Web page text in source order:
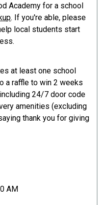
Academy for a school
. If you're able, please
local students start
at least one school
a raffle to win 2 weeks
24/7 door code
amenities (excluding
thank you for giving
AM